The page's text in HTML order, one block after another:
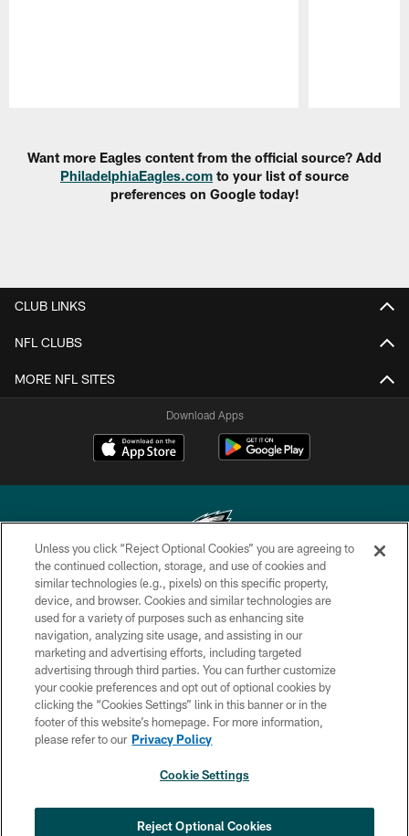
Want more Eagles content from the official source? Add
PhiladelphiaEagles.com to your list of source
preferences on Google today!
CLUB LINKS
NFL CLUBS
MORE NFL SITES
Download Apps
Copyright © 2026 Philadelphia Eagles. All rights reserved.
PRIVACY POLICY
ACCESSIBILITY
TERMS & CONDITIONS
CONTACT US
SOCIAL MEDIA RULES
COOKIE SETTINGS
Unless you click “Reject Optional Cookies” you are agreeing to
the continued collection, storage, and use of cookies and
similar technologies (e.g., pixels) on this specific property,
device, and browser. Cookies and similar technologies are
used for a variety of purposes such as enhancing site
navigation, analyzing site usage, and assisting in our
marketing and advertising efforts, including targeted
advertising through third parties. You can further customize
your cookie preferences and opt out of optional cookies by
clicking the “Cookies Settings” link in this banner or in the
footer of this website’s homepage. For more information,
please refer to our Privacy Policy
Cookie Settings
Reject Optional Cookies